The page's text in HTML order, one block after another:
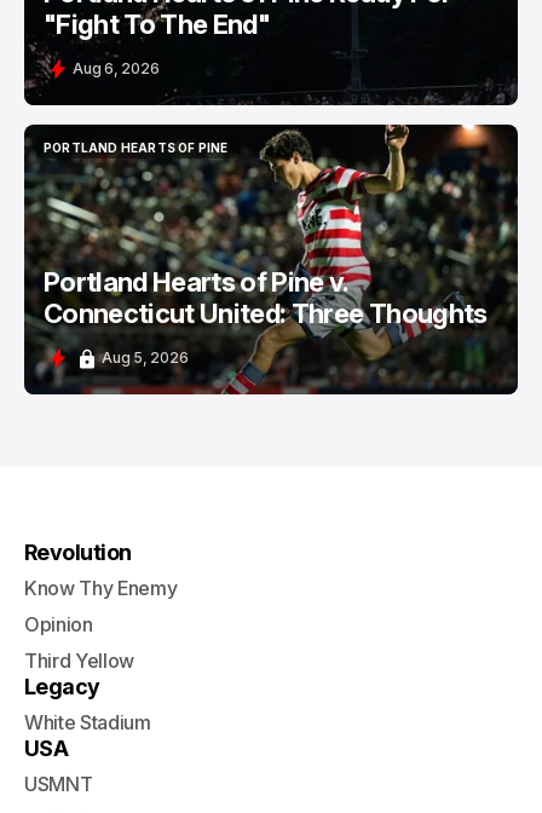
"Fight To The End"
Aug 6, 2026
PORTLAND HEARTS OF PINE
PORTLAND HEARTS OF PINE
Portland Hearts of Pine v.
Connecticut United: Three Thoughts
Aug 5, 2026
Revolution
Know Thy Enemy
Opinion
Third Yellow
Legacy
White Stadium
USA
USMNT